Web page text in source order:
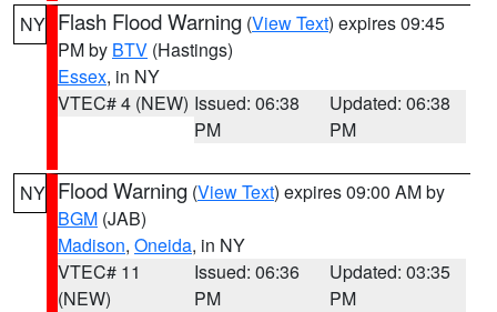
NY Flash Flood Warning (View Text) expires 09:45
PM by BTV (Hastings)
Essex, in NY
VTEC# 4 (NEW) Issued: 06:38
PM
Updated: 06:38
PM
NY Flood Warning (View Text) expires 09:00 AM by
BGM (JAB)
Madison, Oneida, in NY
VTEC# 11
(NEW)
Issued: 06:36
PM
Updated: 03:35
PM